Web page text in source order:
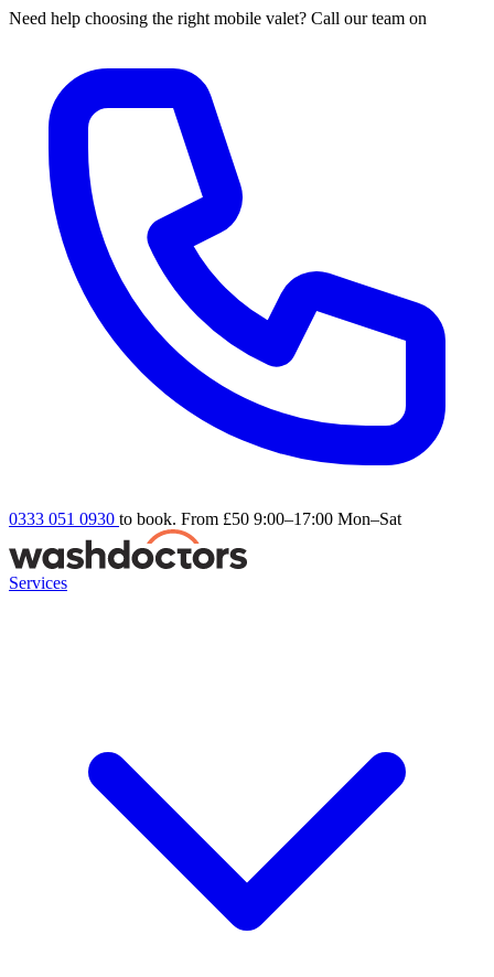
Need help choosing the right mobile valet? Call our team on
0333 051 0930 to book. From £50 9:00–17:00 Mon–Sat
Services